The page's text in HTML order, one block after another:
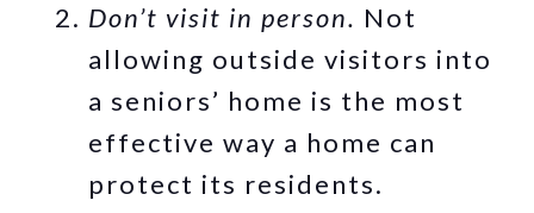
Don’t visit in person. Not
allowing outside visitors into
a seniors’ home is the most
effective way a home can
protect its residents.